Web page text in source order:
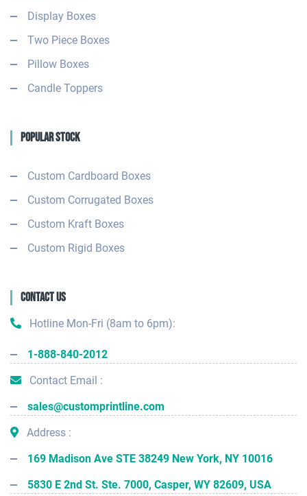
Display Boxes
Two Piece Boxes
Pillow Boxes
Candle Toppers
Popular Stock
Custom Cardboard Boxes
Custom Corrugated Boxes
Custom Kraft Boxes
Custom Rigid Boxes
Contact Us
Hotline Mon-Fri (8am to 6pm):
1-888-840-2012
Contact Email :
sales@customprintline.com
Address :
169 Madison Ave STE 38249 New York, NY 10016
5830 E 2nd St. Ste. 7000, Casper, WY 82609, USA